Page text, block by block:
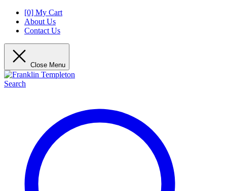
[0] My Cart
About Us
Contact Us
Close Menu
Search